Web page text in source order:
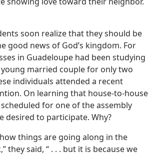
soon realize that they should be
good news of God’s kingdom. For
in Guadeloupe had been studying
married couple for only two
individuals attended a recent
On learning that house-to-house
for one of the assembly
desired to participate. Why?
things are going along in the
they said, “ . . . but it is because we